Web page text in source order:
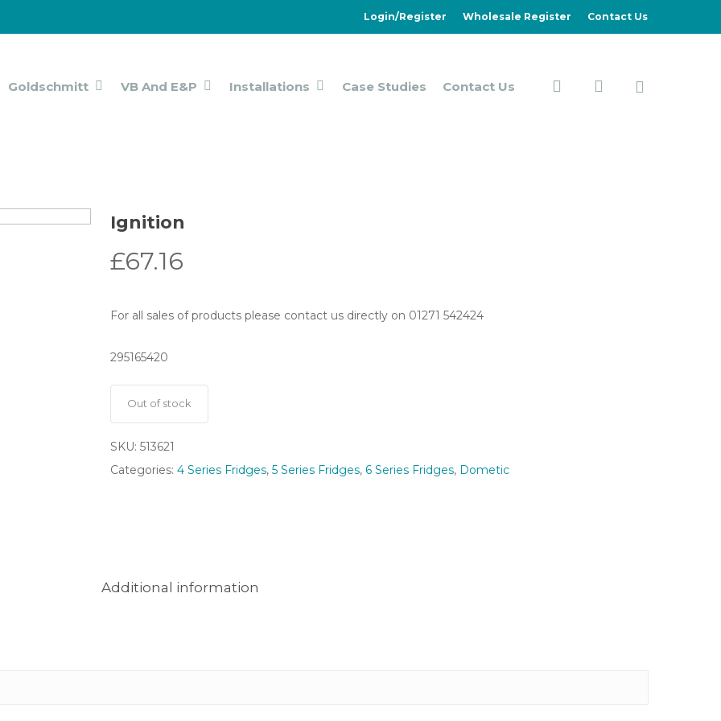
Login/Register Wholesale Register Contact Us
Goldschmitt VB And E&P Installations Case Studies Contact Us search account
Ignition
£67.16
For all sales of products please contact us directly on 01271 542424
295165420
Out of stock
SKU: 513621
Categories: 4 Series Fridges, 5 Series Fridges, 6 Series Fridges, Dometic
Additional information